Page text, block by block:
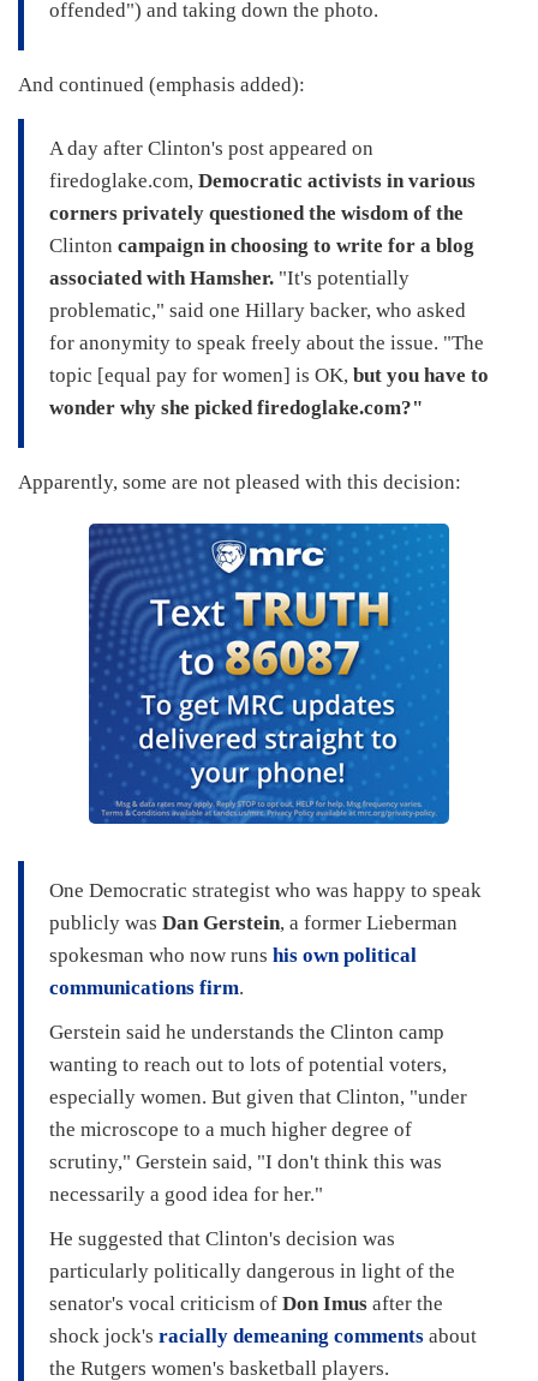
offended") and taking down the photo.
And continued (emphasis added):
A day after Clinton's post appeared on
firedoglake.com, Democratic activists in various
corners privately questioned the wisdom of the
Clinton campaign in choosing to write for a blog
associated with Hamsher. "It's potentially
problematic," said one Hillary backer, who asked
for anonymity to speak freely about the issue. "The
topic [equal pay for women] is OK, but you have to
wonder why she picked firedoglake.com?"
Apparently, some are not pleased with this decision:
One Democratic strategist who was happy to speak
publicly was Dan Gerstein, a former Lieberman
spokesman who now runs his own political
communications firm.
Gerstein said he understands the Clinton camp
wanting to reach out to lots of potential voters,
especially women. But given that Clinton, "under
the microscope to a much higher degree of
scrutiny," Gerstein said, "I don't think this was
necessarily a good idea for her."
He suggested that Clinton's decision was
particularly politically dangerous in light of the
senator's vocal criticism of Don Imus after the
shock jock's racially demeaning comments about
the Rutgers women's basketball players.